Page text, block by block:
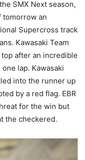
SMX Next season,
tomorrow an
Supercross track
Kawasaki Team
top after an incredible
lap. Kawasaki
into the runner up
by a red flag. EBR
for the win but
the checkered.